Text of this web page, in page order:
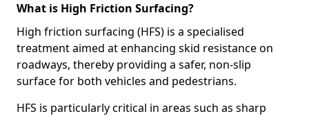
What is High Friction Surfacing?
High friction surfacing (HFS) is a specialised
treatment aimed at enhancing skid resistance on
roadways, thereby providing a safer, non-slip
surface for both vehicles and pedestrians.
HFS is particularly critical in areas such as sharp